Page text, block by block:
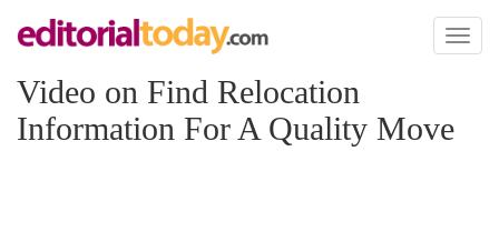
Toggle
Video on Find Relocation
Information For A Quality Move